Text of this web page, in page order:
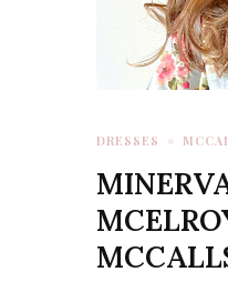
DRESSES